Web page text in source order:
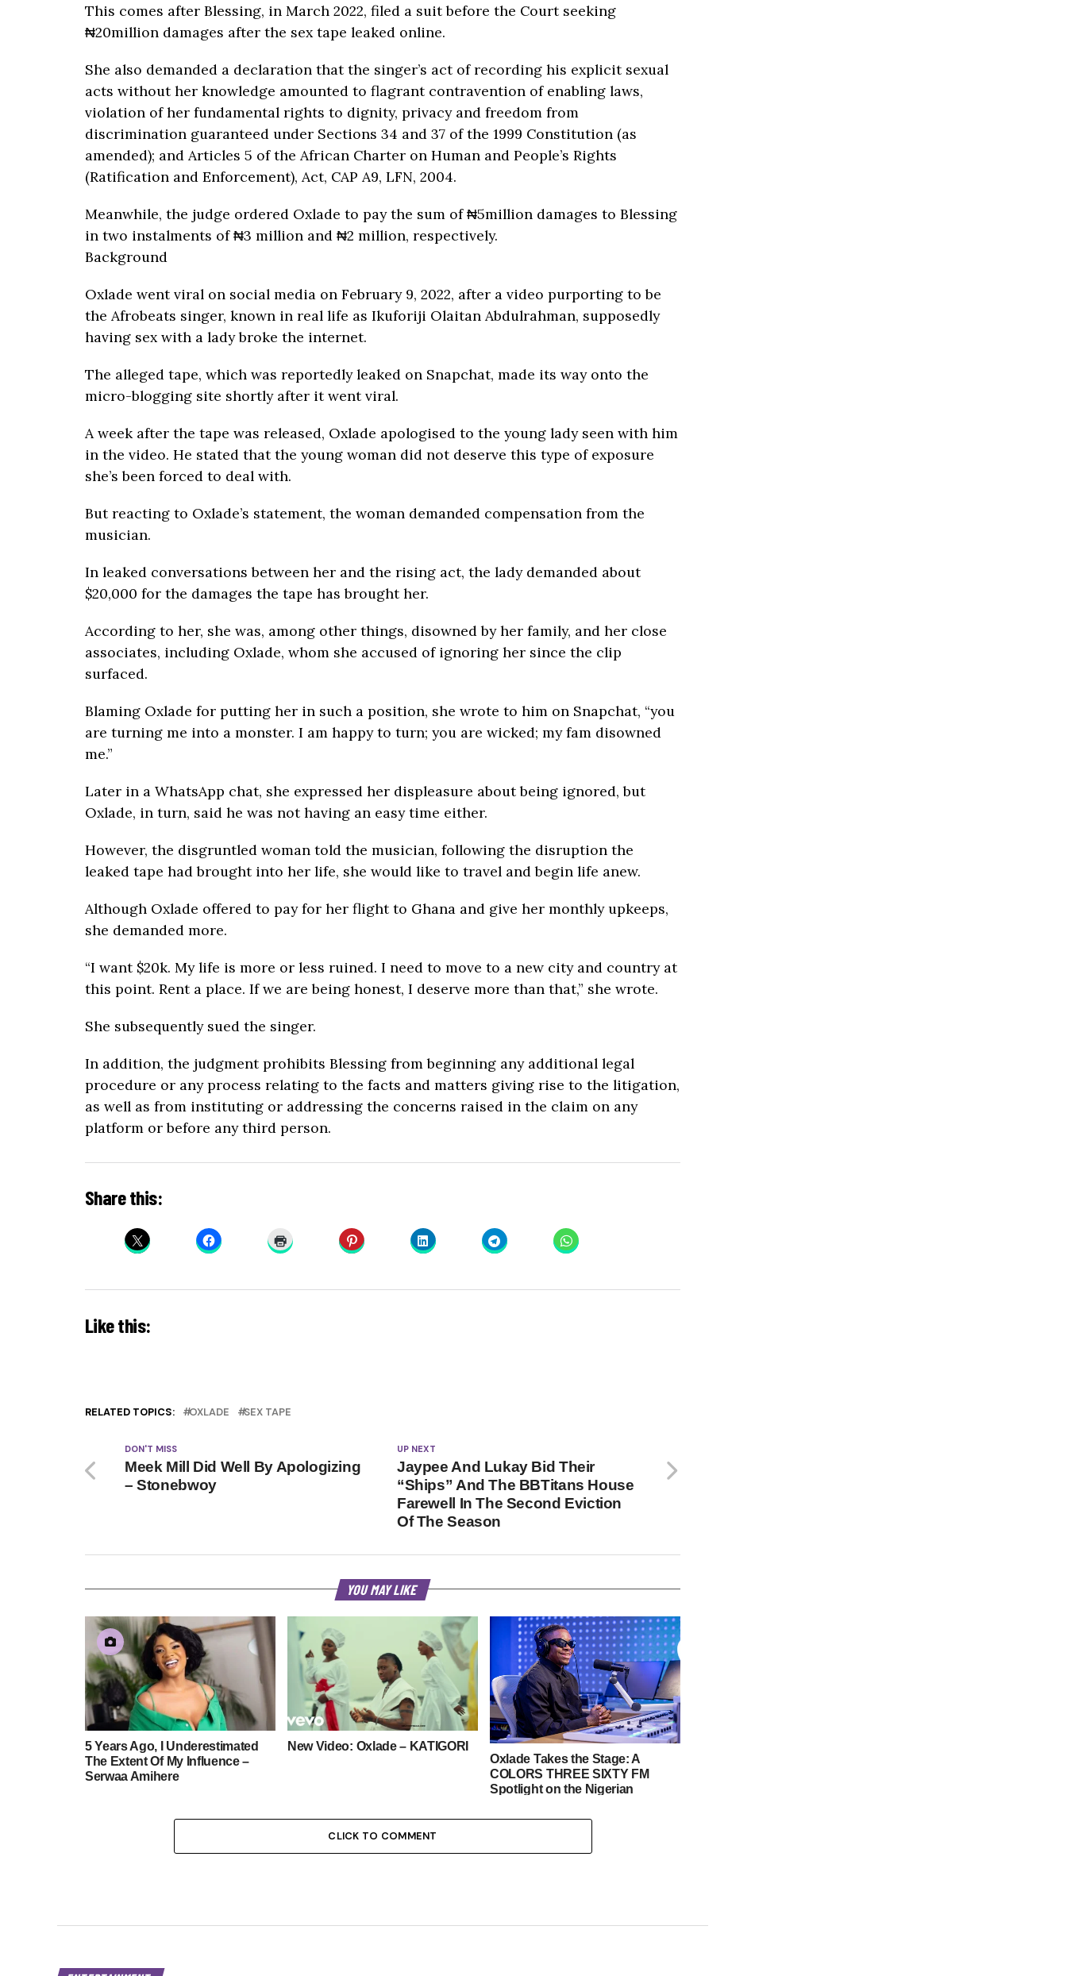
This comes after Blessing, in March 2022, filed a suit before the Court seeking
₦20million damages after the sex tape leaked online.
She also demanded a declaration that the singer’s act of recording his explicit sexual
acts without her knowledge amounted to flagrant contravention of enabling laws,
violation of her fundamental rights to dignity, privacy and freedom from
discrimination guaranteed under Sections 34 and 37 of the 1999 Constitution (as
amended); and Articles 5 of the African Charter on Human and People’s Rights
(Ratification and Enforcement), Act, CAP A9, LFN, 2004.
Meanwhile, the judge ordered Oxlade to pay the sum of ₦5million damages to Blessing
in two instalments of ₦3 million and ₦2 million, respectively.
Background
Oxlade went viral on social media on February 9, 2022, after a video purporting to be
the Afrobeats singer, known in real life as Ikuforiji Olaitan Abdulrahman, supposedly
having sex with a lady broke the internet.
The alleged tape, which was reportedly leaked on Snapchat, made its way onto the
micro-blogging site shortly after it went viral.
A week after the tape was released, Oxlade apologised to the young lady seen with him
in the video. He stated that the young woman did not deserve this type of exposure
she’s been forced to deal with.
But reacting to Oxlade’s statement, the woman demanded compensation from the
musician.
In leaked conversations between her and the rising act, the lady demanded about
$20,000 for the damages the tape has brought her.
According to her, she was, among other things, disowned by her family, and her close
associates, including Oxlade, whom she accused of ignoring her since the clip
surfaced.
Blaming Oxlade for putting her in such a position, she wrote to him on Snapchat, “you
are turning me into a monster. I am happy to turn; you are wicked; my fam disowned
me.”
Later in a WhatsApp chat, she expressed her displeasure about being ignored, but
Oxlade, in turn, said he was not having an easy time either.
However, the disgruntled woman told the musician, following the disruption the
leaked tape had brought into her life, she would like to travel and begin life anew.
Although Oxlade offered to pay for her flight to Ghana and give her monthly upkeeps,
she demanded more.
“I want $20k. My life is more or less ruined. I need to move to a new city and country at
this point. Rent a place. If we are being honest, I deserve more than that,” she wrote.
She subsequently sued the singer.
In addition, the judgment prohibits Blessing from beginning any additional legal
procedure or any process relating to the facts and matters giving rise to the litigation,
as well as from instituting or addressing the concerns raised in the claim on any
platform or before any third person.
Share this:
Like this:
RELATED TOPICS: OXLADE SEX TAPE
UP NEXT
Jaypee And Lukay Bid Their
“Ships” And The BBTitans House
Farewell In The Second Eviction
Of The Season
DON'T MISS
Meek Mill Did Well By Apologizing
– Stonebwoy
YOU MAY LIKE
5 Years Ago, I Underestimated
The Extent Of My Influence –
Serwaa Amihere
New Video: Oxlade – KATIGORI
Oxlade Takes the Stage: A
COLORS THREE SIXTY FM
Spotlight on the Nigerian
CLICK TO COMMENT